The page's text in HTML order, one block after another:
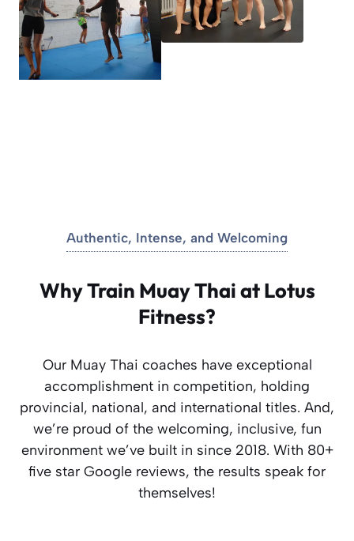
Authentic, Intense, and Welcoming
Why Train Muay Thai at Lotus
Fitness?
Our Muay Thai coaches have exceptional
accomplishment in competition, holding
provincial, national, and international titles. And,
we’re proud of the welcoming, inclusive, fun
environment we’ve built in since 2018. With 80+
five star Google reviews, the results speak for
themselves!